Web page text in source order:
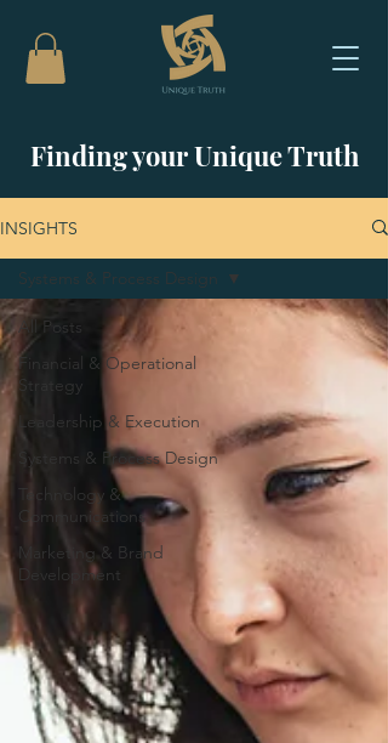
Finding your Unique Truth
INSIGHTS
All Posts
Financial & Operational
Strategy
Leadership & Execution
Systems & Process Design
Technology &
Communications
Marketing & Brand
Development
Systems & Process Design